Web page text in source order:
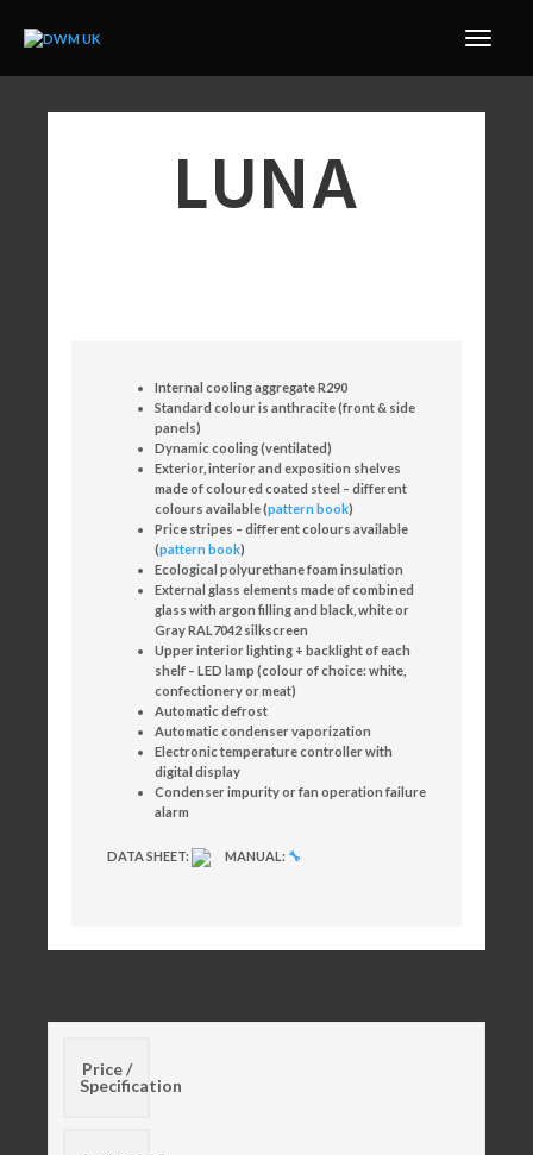
LUNA
Internal cooling aggregate R290
Standard colour is anthracite (front & side
panels)
Dynamic cooling (ventilated)
Exterior, interior and exposition shelves
made of coloured coated steel – different
colours available (pattern book)
Price stripes – different colours available
(pattern book)
Ecological polyurethane foam insulation
External glass elements made of combined
glass with argon filling and black, white or
Gray RAL7042 silkscreen
Upper interior lighting + backlight of each
shelf – LED lamp (colour of choice: white,
confectionery or meat)
Automatic defrost
Automatic condenser vaporization
Electronic temperature controller with
digital display
Condenser impurity or fan operation failure
alarm
DATA SHEET: MANUAL: 🔧
Price /
Specification